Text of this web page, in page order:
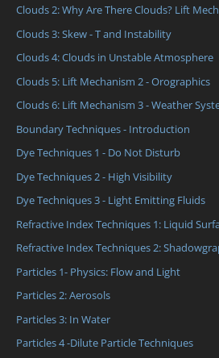
Clouds 2: Why Are There Clouds? Lift
Clouds 3: Skew - T and Instability
Clouds 4: Clouds in Unstable Atmosphere
Clouds 5: Lift Mechanism 2 - Orographics
Clouds 6: Lift Mechanism 3 - Weather
Boundary Techniques - Introduction
Dye Techniques 1 - Do Not Disturb
Dye Techniques 2 - High Visibility
Dye Techniques 3 - Light Emitting Fluids
Refractive Index Techniques 1: Liquid
Refractive Index Techniques 2:
Particles 1- Physics: Flow and Light
Particles 2: Aerosols
Particles 3: In Water
Particles 4 -Dilute Particle Techniques